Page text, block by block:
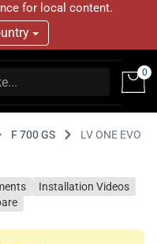
for local content.
0
F 700 GS LV ONE EVO
Installation Videos